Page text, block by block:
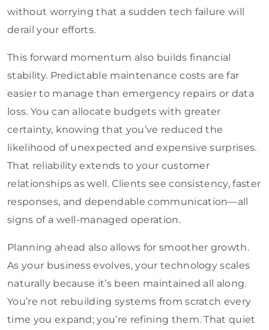
without worrying that a sudden tech failure will
derail your efforts.
This forward momentum also builds financial
stability. Predictable maintenance costs are far
easier to manage than emergency repairs or data
loss. You can allocate budgets with greater
certainty, knowing that you’ve reduced the
likelihood of unexpected and expensive surprises.
That reliability extends to your customer
relationships as well. Clients see consistency, faster
responses, and dependable communication—all
signs of a well-managed operation.
Planning ahead also allows for smoother growth.
As your business evolves, your technology scales
naturally because it’s been maintained all along.
You’re not rebuilding systems from scratch every
time you expand; you’re refining them. That quiet